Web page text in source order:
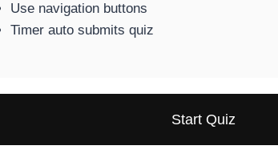
Use navigation buttons
Timer auto submits quiz
Start Quiz